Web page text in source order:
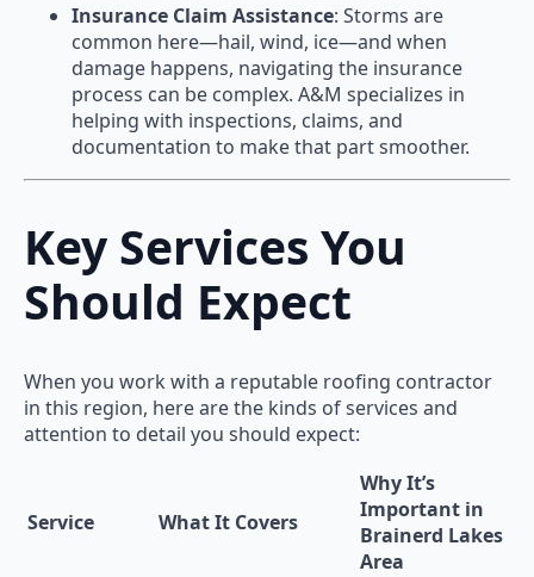
Insurance Claim Assistance: Storms are
common here—hail, wind, ice—and when
damage happens, navigating the insurance
process can be complex. A&M specializes in
helping with inspections, claims, and
documentation to make that part smoother.
Key Services You
Should Expect
When you work with a reputable roofing contractor
in this region, here are the kinds of services and
attention to detail you should expect:
Service What It Covers
Why It’s
Important in
Brainerd Lakes
Area